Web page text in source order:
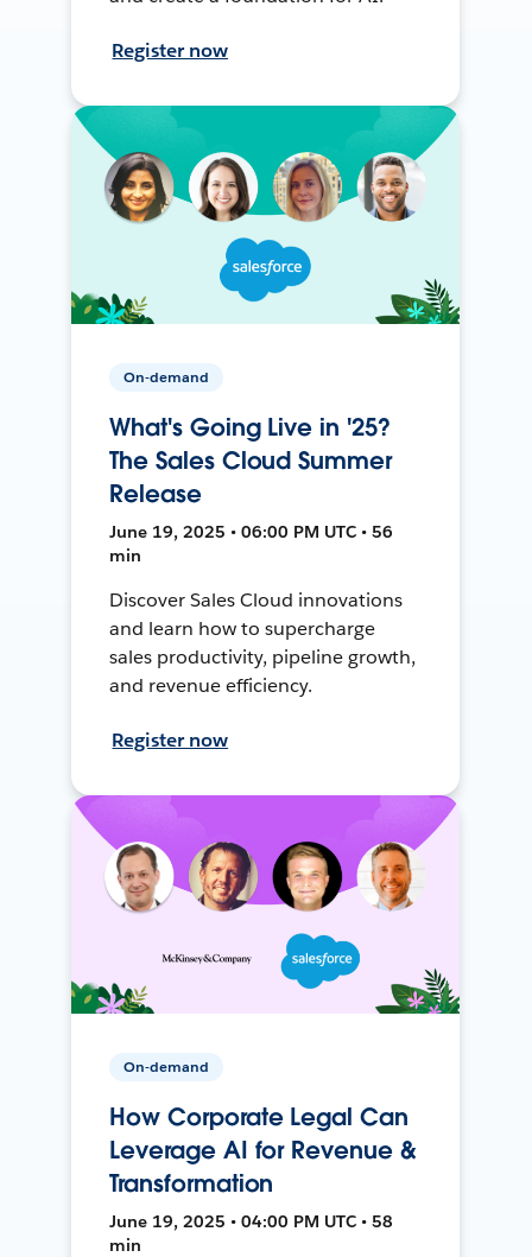
Register now
On-demand
What's Going Live in '25?
The Sales Cloud Summer
Release
June 19, 2025 • 06:00 PM UTC • 56
min
Discover Sales Cloud innovations
and learn how to supercharge
sales productivity, pipeline growth,
and revenue efficiency.
Register now
On-demand
How Corporate Legal Can
Leverage AI for Revenue &
Transformation
June 19, 2025 • 04:00 PM UTC • 58
min